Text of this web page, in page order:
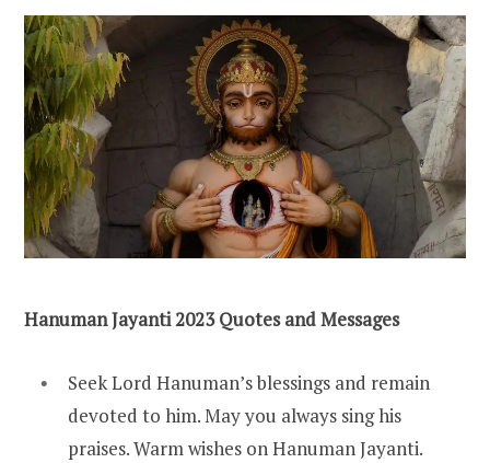
Hanuman Jayanti 2023 Quotes and Messages
Seek Lord Hanuman’s blessings and remain
devoted to him. May you always sing his
praises. Warm wishes on Hanuman Jayanti.